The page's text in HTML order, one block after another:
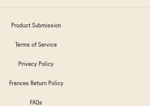
Product Submission
Terms of Service
Privacy Policy
Frances Return Policy
FAQs